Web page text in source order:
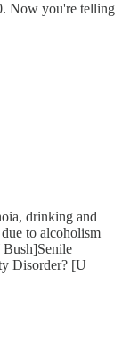
Now you're telling
drinking and
to alcoholism
Disorder? [U